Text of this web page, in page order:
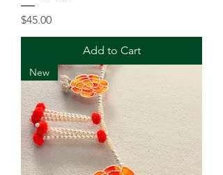
Price
$45.00
Add to Cart
New